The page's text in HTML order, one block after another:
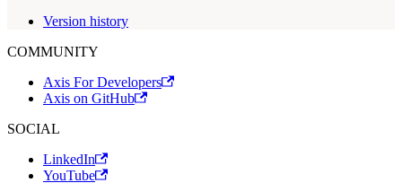
Version history
COMMUNITY
Axis For Developers
Axis on GitHub
SOCIAL
LinkedIn
YouTube